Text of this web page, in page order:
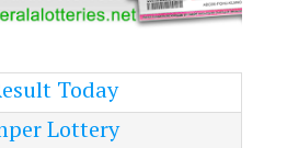
Today
Lottery